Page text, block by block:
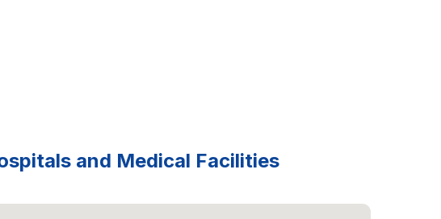
and Medical Facilities